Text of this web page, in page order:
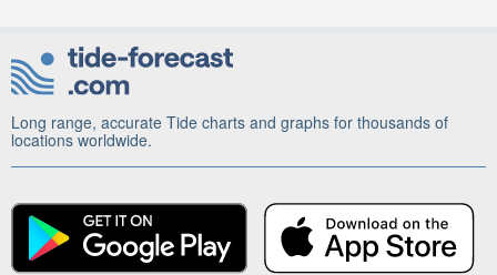
Long range, accurate Tide charts and graphs for thousands of
locations worldwide.